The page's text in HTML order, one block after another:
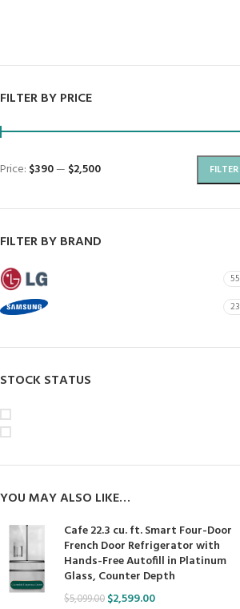
FILTER BY PRICE
FILTER
Price: $390— $2,500
FILTER BY BRAND
55
23
STOCK STATUS
YOU MAY ALSO LIKE…
Cafe 22.3 cu. ft. Smart Four-Door
French Door Refrigerator with
Hands-Free Autofill in Platinum
Glass, Counter Depth
$5,099.00 $2,599.00